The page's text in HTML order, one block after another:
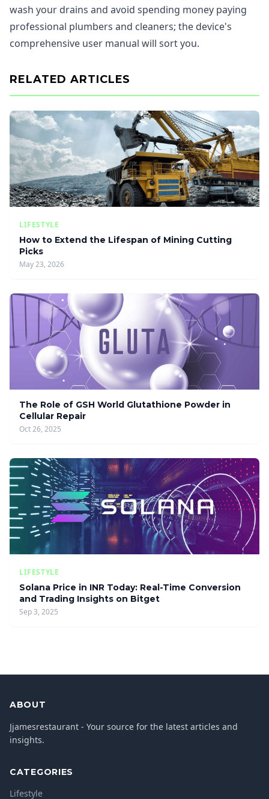
wash your drains and avoid spending money paying
professional plumbers and cleaners; the device's
comprehensive user manual will sort you.
RELATED ARTICLES
LIFESTYLE
How to Extend the Lifespan of Mining Cutting
Picks
May 23, 2026
The Role of GSH World Glutathione Powder in
Cellular Repair
Oct 26, 2025
LIFESTYLE
Solana Price in INR Today: Real-Time Conversion
and Trading Insights on Bitget
Sep 3, 2025
ABOUT
Jjamesrestaurant - Your source for the latest articles and
insights.
CATEGORIES
Lifestyle